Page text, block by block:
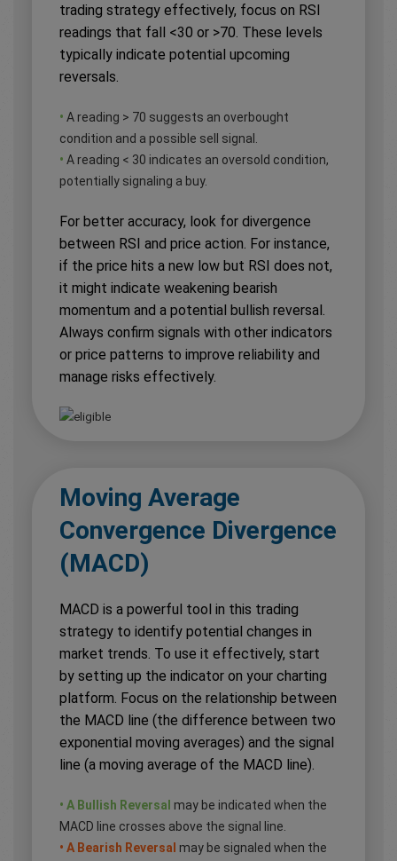
trading strategy effectively, focus on RSI
readings that fall <30 or >70. These levels
typically indicate potential upcoming
reversals.
• A reading > 70 suggests an overbought
condition and a possible sell signal.
• A reading < 30 indicates an oversold condition,
potentially signaling a buy.
For better accuracy, look for divergence
between RSI and price action. For instance,
if the price hits a new low but RSI does not,
it might indicate weakening bearish
momentum and a potential bullish reversal.
Always confirm signals with other indicators
or price patterns to improve reliability and
manage risks effectively.
Moving Average
Convergence Divergence
(MACD)
MACD is a powerful tool in this trading
strategy to identify potential changes in
market trends. To use it effectively, start
by setting up the indicator on your charting
platform. Focus on the relationship between
the MACD line (the difference between two
exponential moving averages) and the signal
line (a moving average of the MACD line).
• A Bullish Reversal may be indicated when the
MACD line crosses above the signal line.
• A Bearish Reversal may be signaled when the